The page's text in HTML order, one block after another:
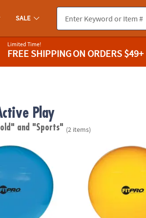
SALE
Limited Time!
FREE SHIPPINGON ORDERS $49+
Play
and "Sports" (2 items)
FitPro Ball with Stability Legs, 55cm,
Champion Sports